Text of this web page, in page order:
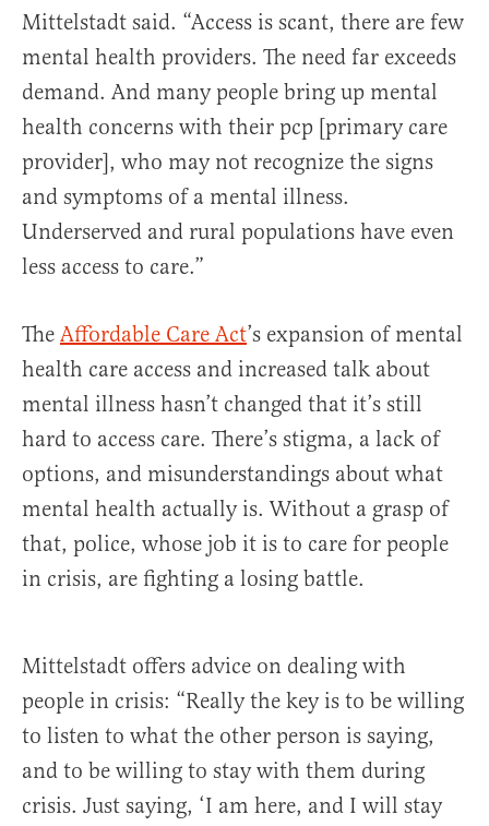
Mittelstadt said. “Access is scant, there are few
mental health providers. The need far exceeds
demand. And many people bring up mental
health concerns with their pcp [primary care
provider], who may not recognize the signs
and symptoms of a mental illness.
Underserved and rural populations have even
less access to care.”
The Affordable Care Act’s expansion of mental
health care access and increased talk about
mental illness hasn’t changed that it’s still
hard to access care. There’s stigma, a lack of
options, and misunderstandings about what
mental health actually is. Without a grasp of
that, police, whose job it is to care for people
in crisis, are fighting a losing battle.
Mittelstadt offers advice on dealing with
people in crisis: “Really the key is to be willing
to listen to what the other person is saying,
and to be willing to stay with them during
crisis. Just saying, ‘I am here, and I will stay